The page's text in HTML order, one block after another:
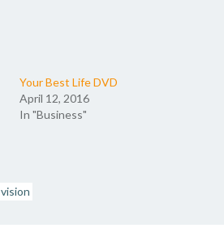
Your Best Life DVD
April 12, 2016
In "Business"
vision